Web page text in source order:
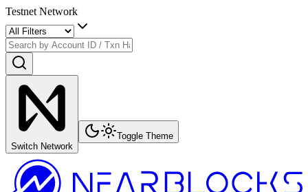
Testnet Network
Switch Network
Toggle Theme